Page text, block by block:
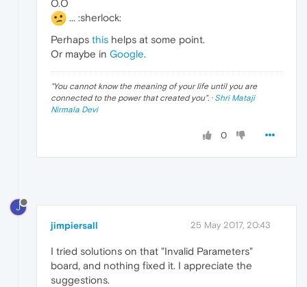
O.O
... :sherlock:
Perhaps this helps at some point.
Or maybe in Google.
"You cannot know the meaning of your life until you are
connected to the power that created you". · Shri Mataji
Nirmala Devi
0
J
jimpiersall 25 May 2017, 20:43
I tried solutions on that "Invalid Parameters"
board, and nothing fixed it. I appreciate the
suggestions.